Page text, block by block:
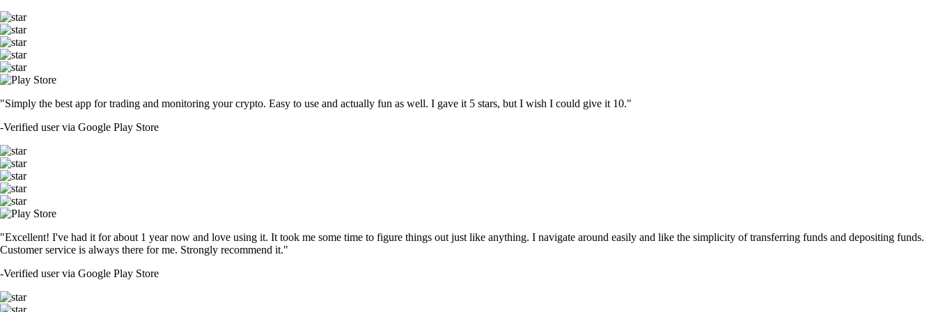
"Simply the best app for trading and monitoring your crypto. Easy to use and actually fun as well. I gave it 5 stars, but I wish I could give it 10."
-Verified user via Google Play Store
"Excellent! I've had it for about 1 year now and love using it. It took me some time to figure things out just like anything. I navigate around easily and like the simplicity of transferring funds and depositing funds.
Customer service is always there for me. Strongly recommend it."
-Verified user via Google Play Store